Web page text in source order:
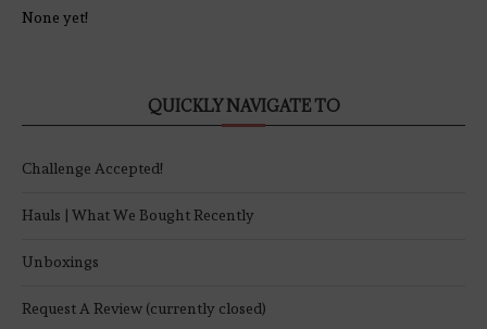
None yet!
QUICKLY NAVIGATE TO
Challenge Accepted!
Hauls | What We Bought Recently
Unboxings
Request A Review (currently closed)